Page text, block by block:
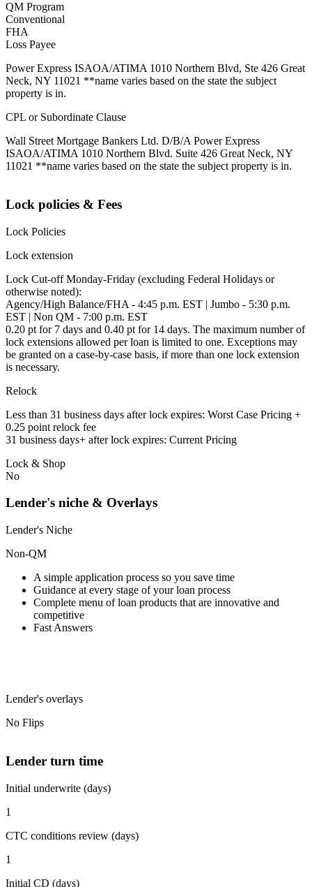
QM Program
Conventional
FHA
Loss Payee
Power Express ISAOA/ATIMA 1010 Northern Blvd, Ste 426 Great
Neck, NY 11021 **name varies based on the state the subject
property is in.
CPL or Subordinate Clause
Wall Street Mortgage Bankers Ltd. D/B/A Power Express
ISAOA/ATIMA 1010 Northern Blvd. Suite 426 Great Neck, NY
11021 **name varies based on the state the subject property is in.
Lock policies & Fees
Lock Policies
Lock extension
Lock Cut-off Monday-Friday (excluding Federal Holidays or
otherwise noted):
Agency/High Balance/FHA - 4:45 p.m. EST | Jumbo - 5:30 p.m.
EST | Non QM - 7:00 p.m. EST
0.20 pt for 7 days and 0.40 pt for 14 days. The maximum number of
lock extensions allowed per loan is limited to one. Exceptions may
be granted on a case-by-case basis, if more than one lock extension
is necessary.
Relock
Less than 31 business days after lock expires: Worst Case Pricing +
0.25 point relock fee
31 business days+ after lock expires: Current Pricing
Lock & Shop
No
Lender's niche & Overlays
Lender's Niche
Non-QM
A simple application process so you save time
Guidance at every stage of your loan process
Complete menu of loan products that are innovative and
competitive
Fast Answers
Lender's overlays
No Flips
Lender turn time
Initial underwrite (days)
1
CTC conditions review (days)
1
Initial CD (days)